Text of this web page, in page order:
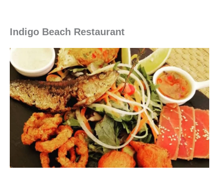
Indigo Beach Restaurant